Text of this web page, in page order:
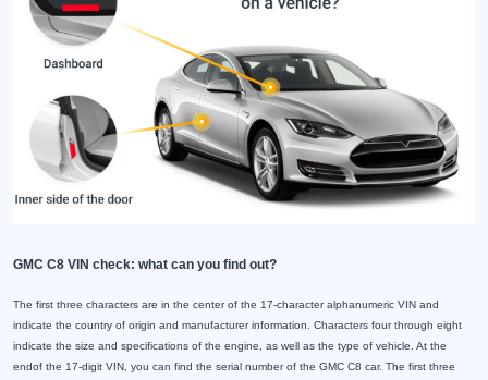
GMC C8 VIN check: what can you find out?
The first three characters are in the center of the 17-character alphanumeric VIN and
indicate the country of origin and manufacturer information. Characters four through eight
indicate the size and specifications of the engine, as well as the type of vehicle. At the
endof the 17-digit VIN, you can find the serial number of the GMC C8 car. The first three